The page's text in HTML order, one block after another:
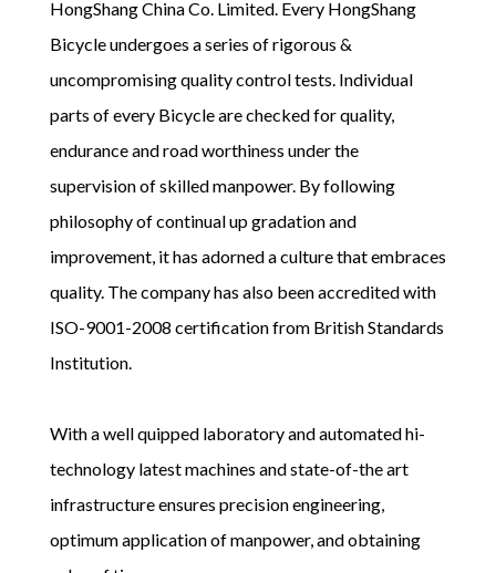
HongShang China Co. Limited. Every HongShang
Bicycle undergoes a series of rigorous &
uncompromising quality control tests. Individual
parts of every Bicycle are checked for quality,
endurance and road worthiness under the
supervision of skilled manpower. By following
philosophy of continual up gradation and
improvement, it has adorned a culture that embraces
quality. The company has also been accredited with
ISO-9001-2008 certification from British Standards
Institution.
With a well quipped laboratory and automated hi-
technology latest machines and state-of-the art
infrastructure ensures precision engineering,
optimum application of manpower, and obtaining